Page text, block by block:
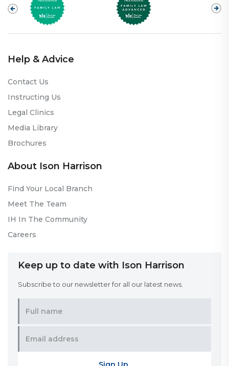
Help & Advice
Contact Us
Instructing Us
Legal Clinics
Media Library
Brochures
About Ison Harrison
Find Your Local Branch
Meet The Team
IH In The Community
Careers
Keep up to date with Ison Harrison
Subscribe to our newsletter for all our latest news.